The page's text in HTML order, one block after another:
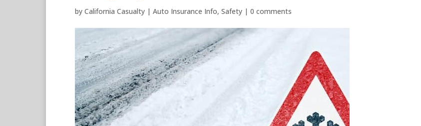
by California Casualty | Auto Insurance Info, Safety | 0 comments